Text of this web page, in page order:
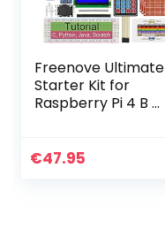
Freenove Ultimate
Starter Kit for
Raspberry Pi 4 B 3
Python C Java
€47.95